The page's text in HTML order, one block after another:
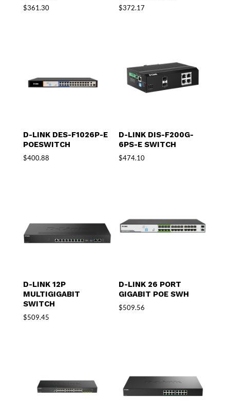
$361.30 $372.17
D-LINK DES-F1026P-E
POESWITCH
$400.88
D-LINK DIS-F200G-
6PS-E SWITCH
$474.10
D-LINK 12P
MULTIGIGABIT
SWITCH
$509.45
D-LINK 26 PORT
GIGABIT POE SWH
$509.56